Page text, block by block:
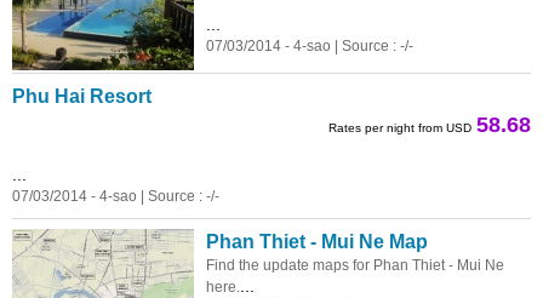
07/03/2014 - 4-sao | Source : -/-
Phu Hai Resort
Rates per night from USD 58.68
07/03/2014 - 4-sao | Source : -/-
Phan Thiet - Mui Ne Map
Find the update maps for Phan Thiet - Mui Ne
here.